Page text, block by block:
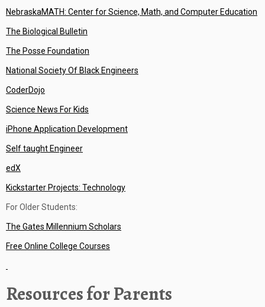
NebraskaMATH: Center for Science, Math, and Computer Education
The Biological Bulletin
The Posse Foundation
National Society Of Black Engineers
CoderDojo
Science News For Kids
iPhone Application Development
Self taught Engineer
edX
Kickstarter Projects: Technology
For Older Students:
The Gates Millennium Scholars
Free Online College Courses
Resources for Parents